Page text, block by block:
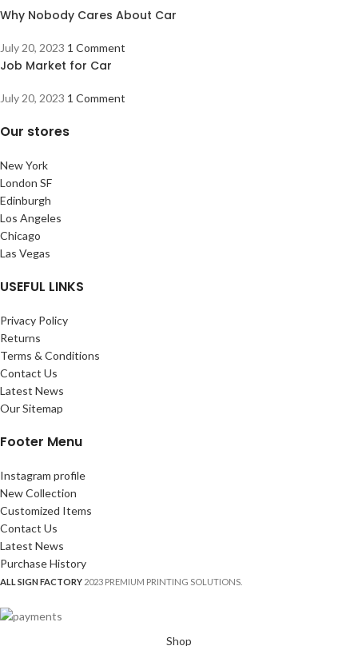
Why Nobody Cares About Car
July 20, 2023 1 Comment
Job Market for Car
July 20, 2023 1 Comment
Our stores
New York
London SF
Edinburgh
Los Angeles
Chicago
Las Vegas
USEFUL LINKS
Privacy Policy
Returns
Terms & Conditions
Contact Us
Latest News
Our Sitemap
Footer Menu
Instagram profile
New Collection
Customized Items
Contact Us
Latest News
Purchase History
ALL SIGN FACTORY 2023 PREMIUM PRINTING SOLUTIONS.
Shop